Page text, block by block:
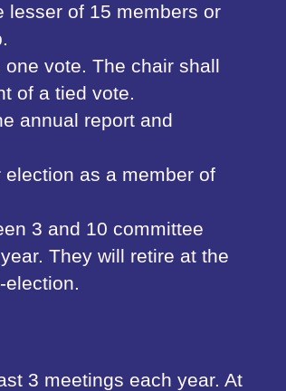
lesser of 15 members or
vote. The chair shall
of a tied vote.
annual report and
as a member of
3 and 10 committee
They will retire at the
election.
3 meetings each year. At